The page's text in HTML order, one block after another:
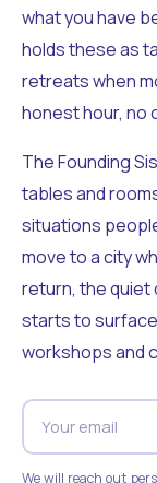
what you have
holds these as
retreats when
honest hour, no
The Founding
tables and
situations
move to a city
return, the
starts to
workshops and
We will reach out